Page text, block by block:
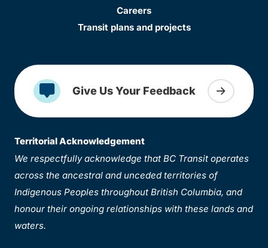
Careers
Transit plans and projects
Give Us Your Feedback
Territorial Acknowledgement
We respectfully acknowledge that BC Transit operates
across the ancestral and unceded territories of
Indigenous Peoples throughout British Columbia, and
honour their ongoing relationships with these lands and
waters.